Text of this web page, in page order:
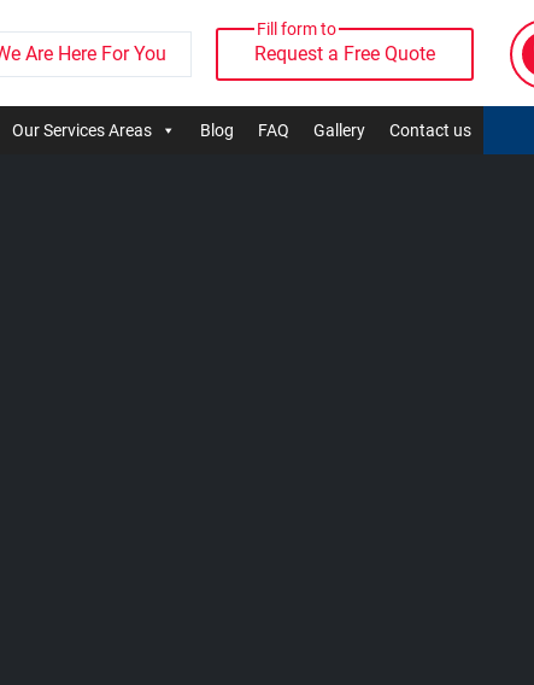
Are Here For You
Fill form to
Request a Free Quote
Our Services Areas Blog FAQ Gallery Contact us